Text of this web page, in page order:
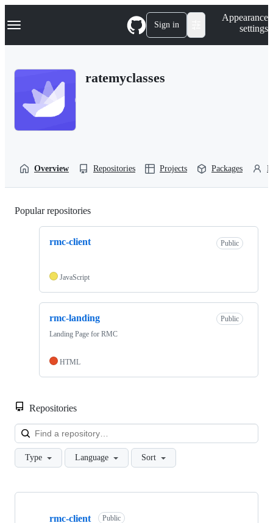
k
p
Navigation Menu Sign in
Appearance
settings
ratemyclasses
Overview Repositories Projects Packages
Popular repositories
rmc-client Public
JavaScript
rmc-landing
Public
Landing Page for RMC
HTML
Repositories
Type Language Sort
Showing
rmc-client Public